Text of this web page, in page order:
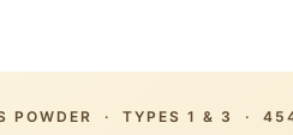
POWDER · TYPES 1 & 3 ·